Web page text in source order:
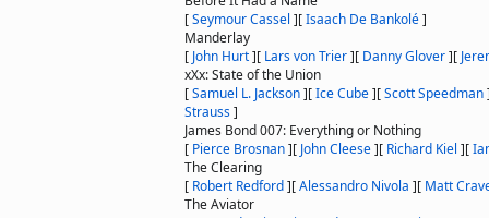
[Seymour Cassel ][Isaach De Bankolé]
Manderlay
[ John Hurt][ Lars von Trier][ Danny Glover][
xXx: State of the Union
[Samuel L. Jackson][Ice Cube][Scott Speedman
Strauss]
James Bond 007: Everything or Nothing
[ Pierce Brosnan][ John Cleese][ Richard Kiel ][
The Clearing
[ Robert Redford][Alessandro Nivola ][ Matt
The Aviator